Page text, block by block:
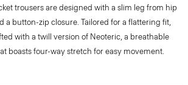
trousers are designed with a slim leg from hip
a button-zip closure. Tailored for a flattering fit,
with a twill version of Neoteric, a breathable
boasts four-way stretch for easy movement.